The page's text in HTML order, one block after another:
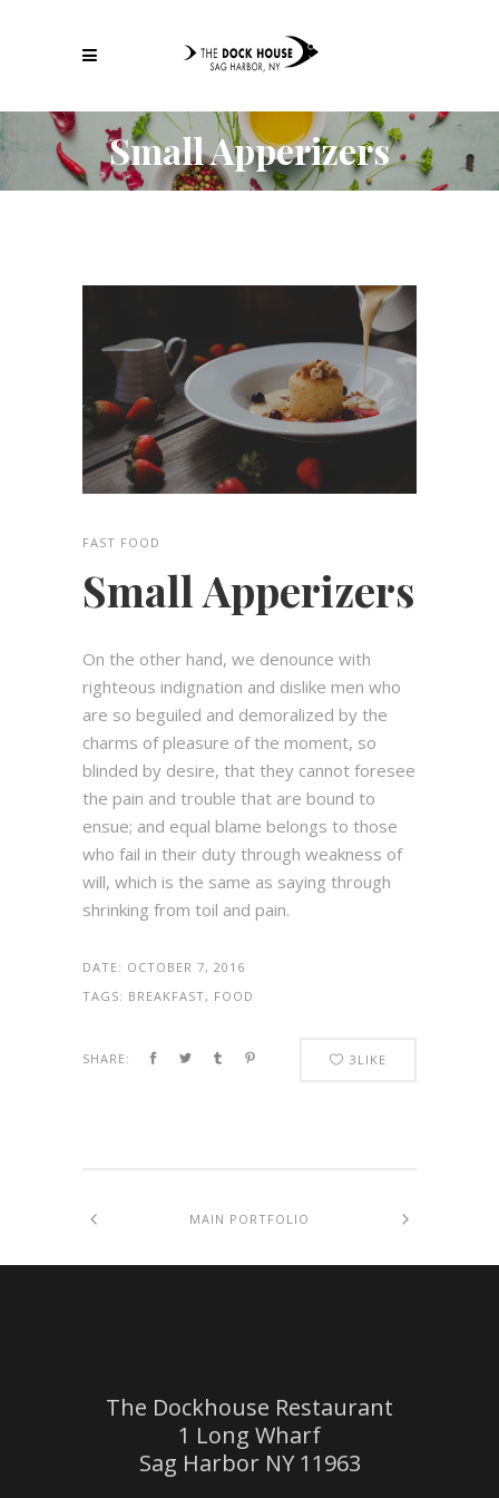
Small Apperizers
FAST FOOD
Small Apperizers
On the other hand, we denounce with
righteous indignation and dislike men who
are so beguiled and demoralized by the
charms of pleasure of the moment, so
blinded by desire, that they cannot foresee
the pain and trouble that are bound to
ensue; and equal blame belongs to those
who fail in their duty through weakness of
will, which is the same as saying through
shrinking from toil and pain.
DATE: OCTOBER 7, 2016
TAGS: BREAKFAST, FOOD
SHARE: 3 LIKE
MAIN PORTFOLIO
The Dockhouse Restaurant
1 Long Wharf
Sag Harbor NY 11963